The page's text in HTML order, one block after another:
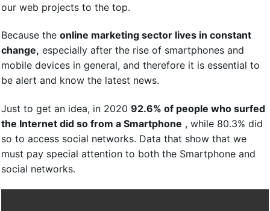
our web projects to the top.
Because the online marketing sector lives in constant
change, especially after the rise of smartphones and
mobile devices in general, and therefore it is essential to
be alert and know the latest news.
Just to get an idea, in 2020 92.6% of people who surfed
the Internet did so from a Smartphone , while 80.3% did
so to access social networks. Data that show that we
must pay special attention to both the Smartphone and
social networks.